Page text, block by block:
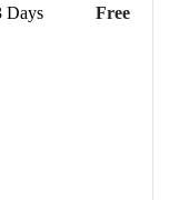
Days Free